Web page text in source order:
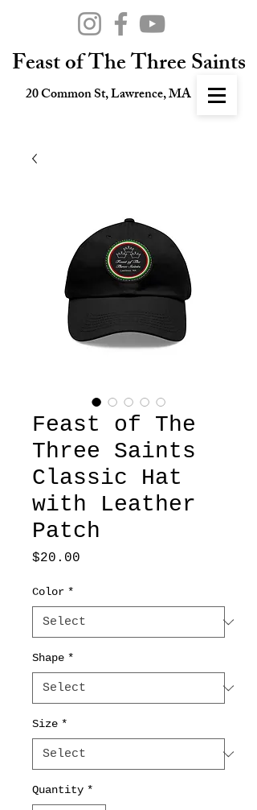
Feast of The Three Saints
20 Common St, Lawrence, MA
Feast of The
Three Saints
Classic Hat
with Leather
Patch
$20.00
Color *
Shape *
Size *
Quantity *